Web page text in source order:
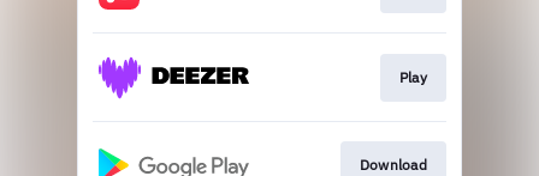
Play
Download